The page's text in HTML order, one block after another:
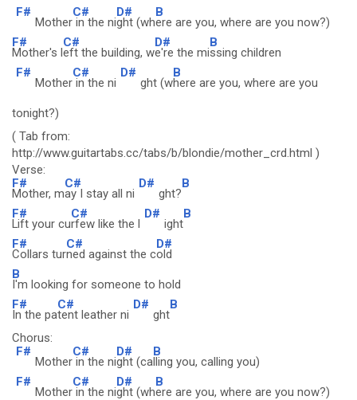
F#
Mother
C#
in the ni
D#
ght (wh
B
ere are you, where are you now?)
F#
Mother's l
C#
eft the building, w
D#
e're the mi
B
ssing children
F#
Mother
C#
in the ni
D#
ght (w
B
here are you, where are you
tonight?)
( Tab from:
http://www.guitartabs.cc/tabs/b/blondie/mother_crd.html )
Verse:
F#
Mother, m
C#
ay I stay all ni
D#
ght?
B
F#
Lift your cu
C#
rfew like the l
D#
ight
B
F#
Collars tur
C#
ned against the c
D#
old
B
I'm looking for someone to hold
F#
In the pa
C#
tent leather ni
D#
ght
B
Chorus:
F#
Mother
C#
in the ni
D#
ght (ca
B
lling you, calling you)
F#
Mother
C#
in the ni
D#
ght (wh
B
ere are you, where are you now?)